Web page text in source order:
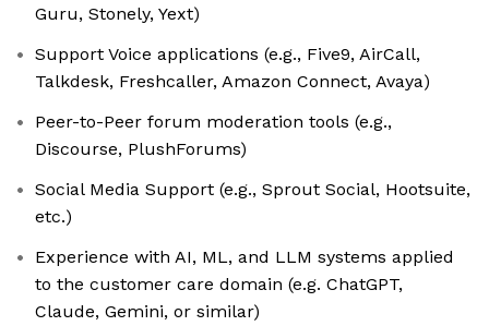
Guru, Stonely, Yext)
Support Voice applications (e.g., Five9, AirCall,
Talkdesk, Freshcaller, Amazon Connect, Avaya)
Peer-to-Peer forum moderation tools (e.g.,
Discourse, PlushForums)
Social Media Support (e.g., Sprout Social, Hootsuite,
etc.)
Experience with AI, ML, and LLM systems applied
to the customer care domain (e.g. ChatGPT,
Claude, Gemini, or similar)